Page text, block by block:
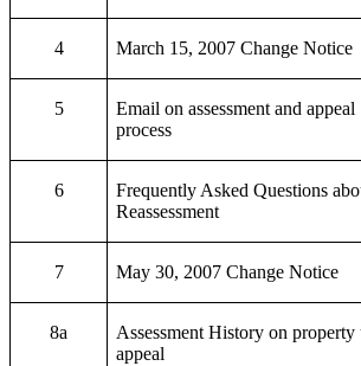
4 March 15, 2007 Change Notice
5
Email on assessment and appeal
process
6
Frequently Asked Questions
Reassessment
7 May 30, 2007 Change Notice
8a
Assessment History on property
appeal